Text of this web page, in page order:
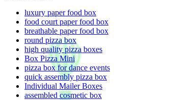
luxury paper food box
food court paper food box
breathable paper food box
round pizza box
high quality pizza boxes
Box Pizza Mini
pizza box for dance events
quick assembly pizza box
Individual Mailer Boxes
assembled cosmetic box